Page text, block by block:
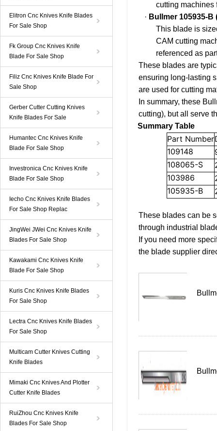
Elitron Cnc Knives Knife Blades
For Sale Shop
Fk Group Cnc Knives Knife
Blade For Sale Shop
Filiz Cnc Knives Knife Blade For
Sale Shop
Gerber Cutter Cutting Knives
Knife Blades For Sale
Humantec Cnc Knives Knife
Blade For Sale Shop
Investronica Cnc Knives Knife
Blade For Sale Shop
Iecho Cnc Knives Knife Blades
For Sale Shop Replac
JingWei JWei Cnc Knives Knife
Blades For Sale Shop
Kawakami Cnc Knives Knife
Blade For Sale Shop
Kuris Cnc Knives Knife Blades
For Sale Shop
Lectra Cnc Knives Knife Blades
For Sale Shop
Multicam Cutter Knives Cutting
Knife Blades
Mimaki Cnc Knives And Plotter
Cutter Knife Blades
RuiZhou Cnc Knives Knife
Blades For Sale Shop
cutting machines
· Bullmer 105935-B
This blade is
CAM cutting
referenced as
These blades are
ensuring long-lasting
are used for cutting
In summary, these
cutting), but all serve
Summary Table
Part Number
109148
108065-S
103986
105935-B
These blades can be
through industrial
If you need more
the blade supplier